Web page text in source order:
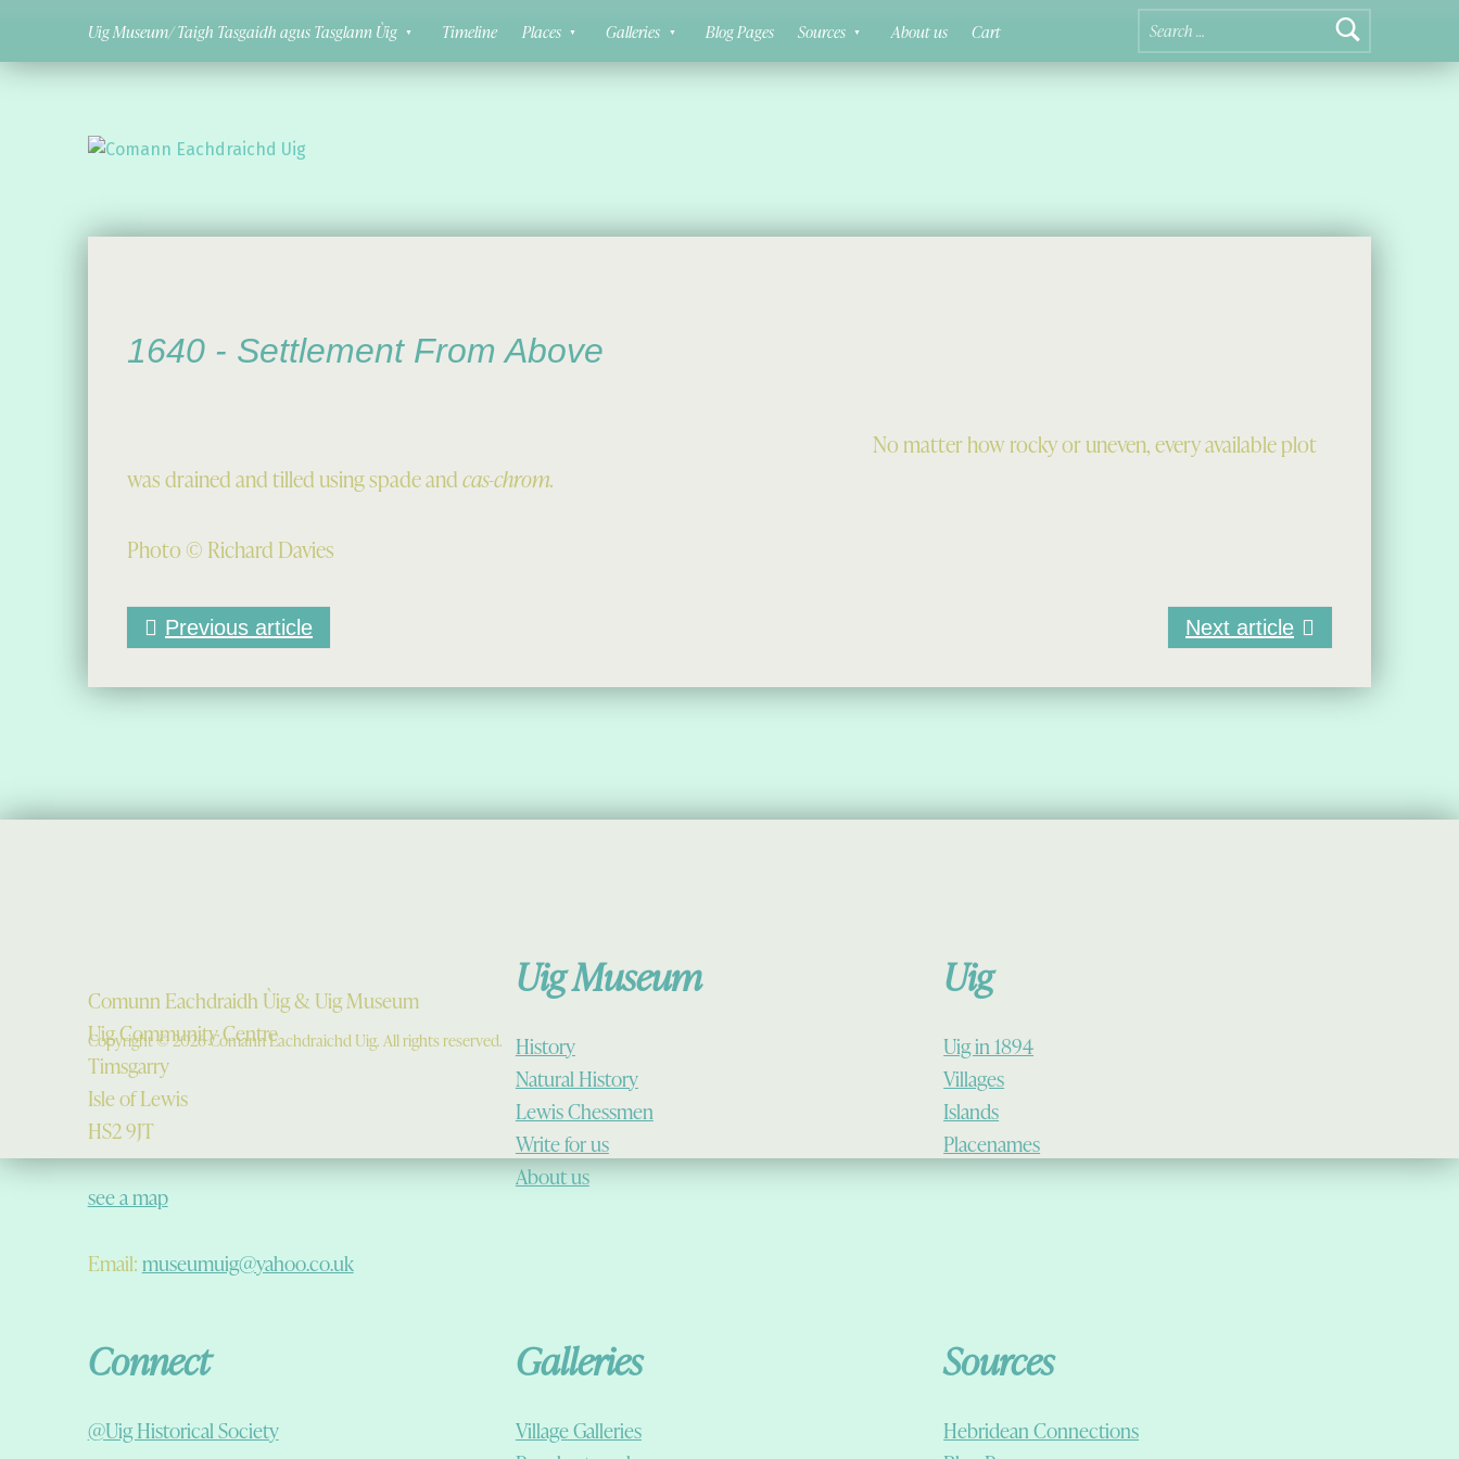
Search for:
Uig Museum/ Taigh Tasgaidh agus Tasglann Ùig
Timeline Places Galleries Blog Pages Sources About us Cart
1640 - Settlement From Above
No matter how rocky or uneven, every available plot
was drained and tilled using spade andcas-chrom.
Photo © Richard Davies
Previous article Next article
Comunn Eachdraidh Ùig & Uig Museum
Uig Community Centre
Timsgarry
Isle of Lewis
HS2 9JT
see a map
Email:museumuig@yahoo.co.uk
Uig Museum
History
Natural History
Lewis Chessmen
Write for us
About us
Uig
Uig in 1894
Villages
Islands
Placenames
Connect
@Uig Historical Society
Galleries
Village Galleries
Sources
Hebridean Connections
Copyright © 2026 Comann Eachdraichd Uig. All rights reserved.